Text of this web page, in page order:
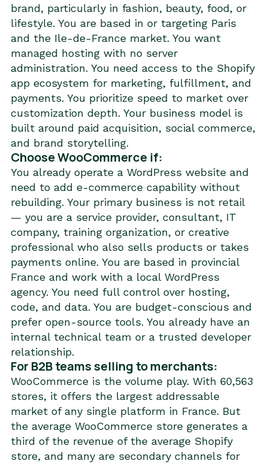
brand, particularly in fashion, beauty, food, or
lifestyle. You are based in or targeting Paris
and the Ile-de-France market. You want
managed hosting with no server
administration. You need access to the Shopify
app ecosystem for marketing, fulfillment, and
payments. You prioritize speed to market over
customization depth. Your business model is
built around paid acquisition, social commerce,
and brand storytelling.
Choose WooCommerce if:
You already operate a WordPress website and
need to add e-commerce capability without
rebuilding. Your primary business is not retail
— you are a service provider, consultant, IT
company, training organization, or creative
professional who also sells products or takes
payments online. You are based in provincial
France and work with a local WordPress
agency. You need full control over hosting,
code, and data. You are budget-conscious and
prefer open-source tools. You already have an
internal technical team or a trusted developer
relationship.
For B2B teams selling to merchants:
WooCommerce is the volume play. With 60,563
stores, it offers the largest addressable
market of any single platform in France. But
the average WooCommerce store generates a
third of the revenue of the average Shopify
store, and many are secondary channels for